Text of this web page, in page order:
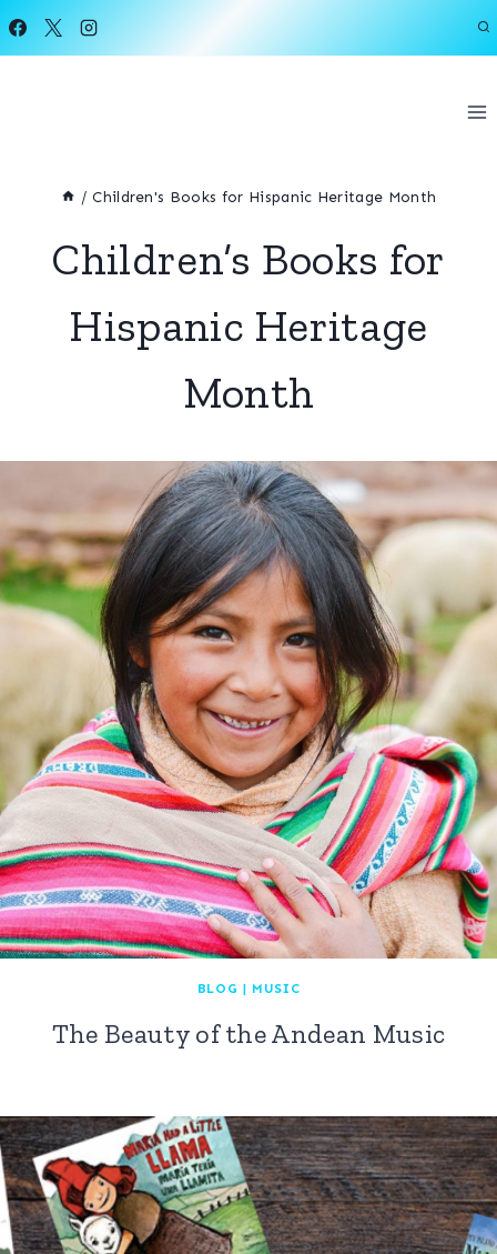
Skip
/ Children's Books for Hispanic Heritage Month
Children’s Books for
Hispanic Heritage
Month
BLOG | MUSIC
The Beauty of the Andean Music